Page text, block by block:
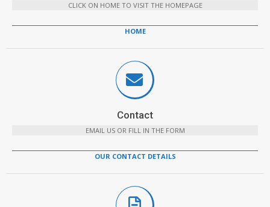
CLICK ON HOME TO VISIT THE HOMEPAGE
HOME
Contact
EMAIL US OR FILL IN THE FORM
OUR CONTACT DETAILS